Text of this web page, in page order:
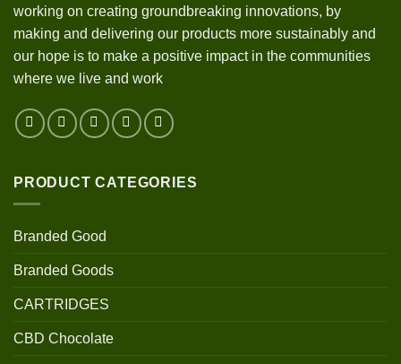
working on creating groundbreaking innovations, by
making and delivering our products more sustainably and
our hope is to make a positive impact in the communities
where we live and work
PRODUCT CATEGORIES
Branded Good
Branded Goods
CARTRIDGES
CBD Chocolate